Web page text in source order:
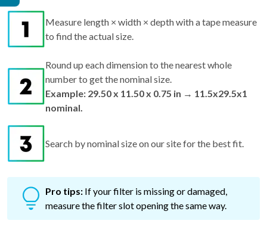
Measure length × width × depth with a tape measure
to find the actual size.
Round up each dimension to the nearest whole
number to get the nominal size.
Example: 29.50 x 11.50 x 0.75 in → 11.5x29.5x1
nominal.
Search by nominal size on our site for the best fit.
Pro tips: If your filter is missing or damaged,
measure the filter slot opening the same way.